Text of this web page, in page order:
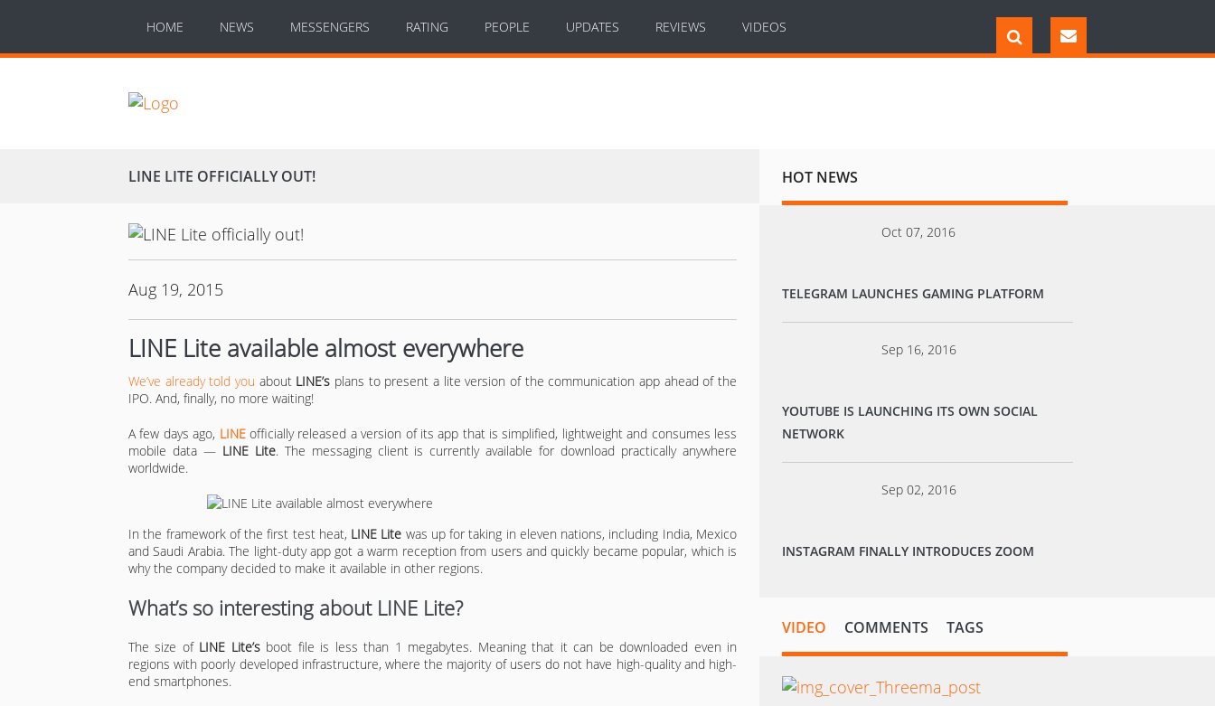
HOME NEWS MESSENGERS RATING PEOPLE UPDATES REVIEWS VIDEOS
LINE LITE OFFICIALLY OUT!
Aug 19, 2015
LINE Lite available almost everywhere
We’ve already told you about LINE’s plans to present a lite version of the communication app ahead of the
IPO. And, finally, no more waiting!
A few days ago, LINEofficially released a version of its app that is simplified, lightweight and consumes less
mobile data — LINE Lite. The messaging client is currently available for download practically anywhere
worldwide.
In the framework of the first test heat, LINE Lite was up for taking in eleven nations, including India, Mexico
and Saudi Arabia. The light-duty app got a warm reception from users and quickly became popular, which is
why the company decided to make it available in other regions.
What’s so interesting about LINE Lite?
The size of LINE Lite’sboot file is less than 1 megabytes. Meaning that it can be downloaded even in
regions with poorly developed infrastructure, where the majority of users do not have high-quality and high-
end smartphones.
HOT NEWS
Oct 07, 2016
TELEGRAM LAUNCHES GAMING PLATFORM
Sep 16, 2016
YOUTUBE IS LAUNCHING ITS OWN SOCIAL
NETWORK
Sep 02, 2016
INSTAGRAM FINALLY INTRODUCES ZOOM
VIDEO COMMENTS TAGS